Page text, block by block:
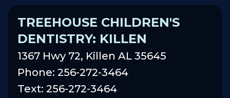
TREEHOUSE CHILDREN'S
DENTISTRY: KILLEN
1367 Hwy 72, Killen AL 35645
Phone: 256-272-3464
Text: 256-272-3464